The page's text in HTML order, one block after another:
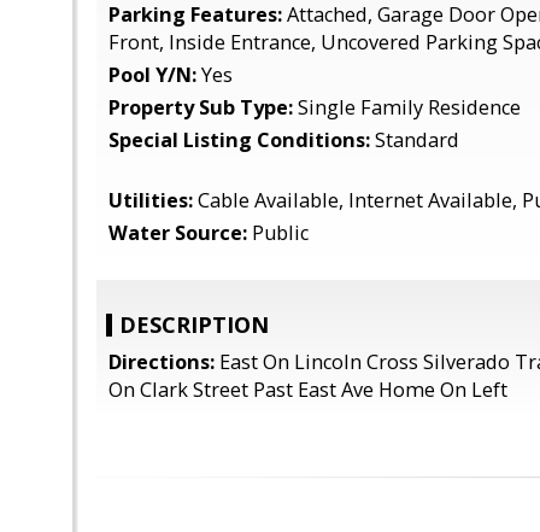
Parking Features:Attached, Garage Door
Front, Inside Entrance, Uncovered Parking
Pool Y/N:Yes
Property Sub Type:Single Family Residence
Special Listing Conditions:Standard
Utilities:Cable Available, Internet Available,
Water Source: Public
DESCRIPTION
Directions: East On Lincoln Cross Silverado
On Clark Street Past East Ave Home On Left